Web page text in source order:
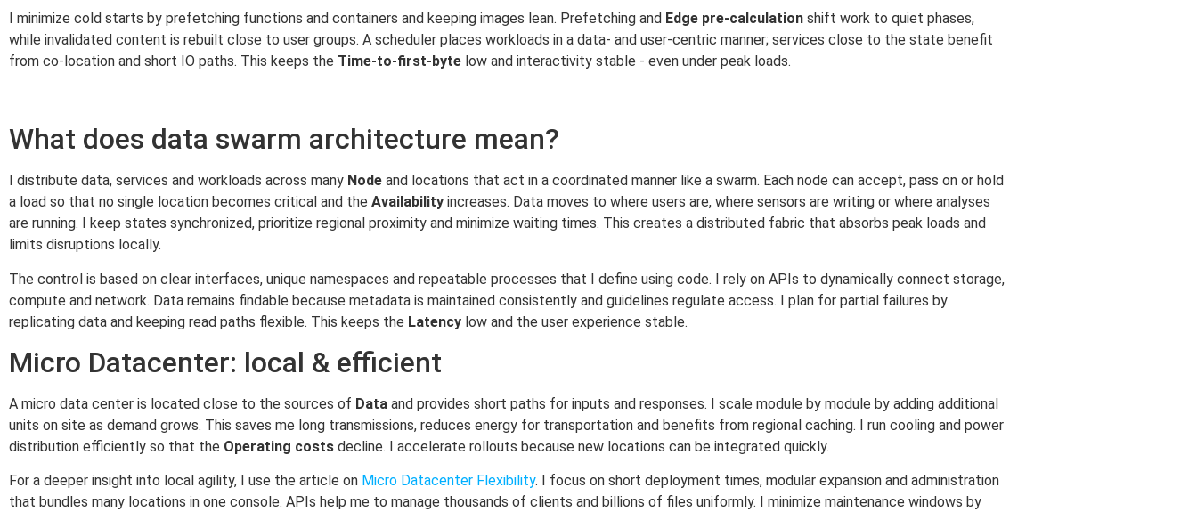
I minimize cold starts by prefetching functions and containers and keeping images lean. Prefetching and Edge pre-calculation shift work to quiet phases,
while invalidated content is rebuilt close to user groups. A scheduler places workloads in a data- and user-centric manner; services close to the state benefit
from co-location and short IO paths. This keeps the Time-to-first-byte low and interactivity stable - even under peak loads.
What does data swarm architecture mean?
I distribute data, services and workloads across many Node and locations that act in a coordinated manner like a swarm. Each node can accept, pass on or hold
a load so that no single location becomes critical and the Availability increases. Data moves to where users are, where sensors are writing or where analyses
are running. I keep states synchronized, prioritize regional proximity and minimize waiting times. This creates a distributed fabric that absorbs peak loads and
limits disruptions locally.
The control is based on clear interfaces, unique namespaces and repeatable processes that I define using code. I rely on APIs to dynamically connect storage,
compute and network. Data remains findable because metadata is maintained consistently and guidelines regulate access. I plan for partial failures by
replicating data and keeping read paths flexible. This keeps the Latency low and the user experience stable.
Micro Datacenter: local & efficient
A micro data center is located close to the sources of Data and provides short paths for inputs and responses. I scale module by module by adding additional
units on site as demand grows. This saves me long transmissions, reduces energy for transportation and benefits from regional caching. I run cooling and power
distribution efficiently so that the Operating costs decline. I accelerate rollouts because new locations can be integrated quickly.
For a deeper insight into local agility, I use the article on Micro Datacenter Flexibility. I focus on short deployment times, modular expansion and administration
that bundles many locations in one console. APIs help me to manage thousands of clients and billions of files uniformly. I minimize maintenance windows by